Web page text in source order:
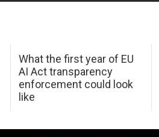
What the first year of EU
AI Act transparency
enforcement could look
like